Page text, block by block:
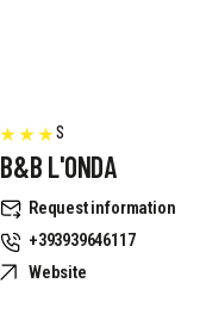
S
B&B L'ONDA
Request information
+393939646117
Website